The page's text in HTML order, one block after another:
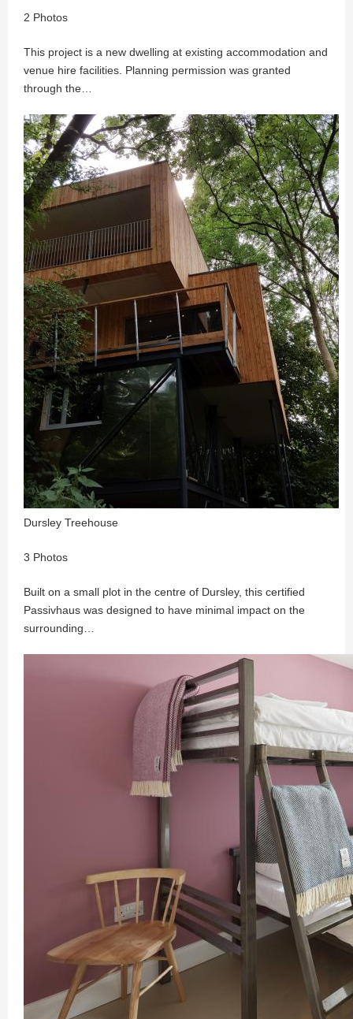
2 Photos
This project is a new dwelling at existing accommodation and
venue hire facilities. Planning permission was granted
through the…
Dursley Treehouse
3 Photos
Built on a small plot in the centre of Dursley, this certified
Passivhaus was designed to have minimal impact on the
surrounding…